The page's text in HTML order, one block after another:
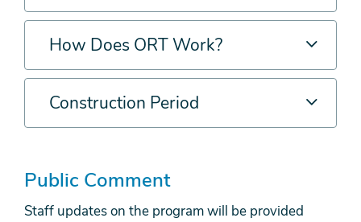
How Does ORT Work?
Construction Period
Public Comment
Staff updates on the program will be provided